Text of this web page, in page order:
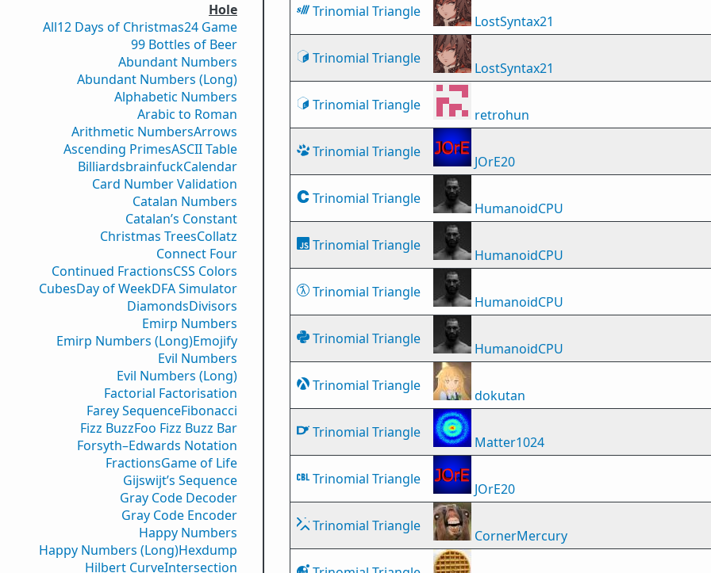
Hole
All12 Days of Christmas24 Game
99 Bottles of Beer
Abundant Numbers
Abundant Numbers (Long)
Alphabetic Numbers
Arabic to Roman
Arithmetic NumbersArrows
Ascending PrimesASCII Table
BilliardsbrainfuckCalendar
Card Number Validation
Catalan Numbers
Catalan’s Constant
Christmas TreesCollatz
Connect Four
Continued FractionsCSS Colors
CubesDay of WeekDFA Simulator
DiamondsDivisors
Emirp Numbers
Emirp Numbers (Long)Emojify
Evil Numbers
Evil Numbers (Long)
Factorial Factorisation
Farey SequenceFibonacci
Fizz BuzzFoo Fizz Buzz Bar
Forsyth–Edwards Notation
FractionsGame of Life
Gijswijt’s Sequence
Gray Code Decoder
Gray Code Encoder
Happy Numbers
Happy Numbers (Long)Hexdump
Hilbert CurveIntersection
Trinomial Triangle
LostSyntax21
Trinomial Triangle
LostSyntax21
Trinomial Triangle
retrohun
Trinomial Triangle
JOrE20
Trinomial Triangle
HumanoidCPU
Trinomial Triangle
HumanoidCPU
Trinomial Triangle
HumanoidCPU
Trinomial Triangle
HumanoidCPU
Trinomial Triangle
dokutan
Trinomial Triangle
Matter1024
Trinomial Triangle
JOrE20
Trinomial Triangle
CornerMercury